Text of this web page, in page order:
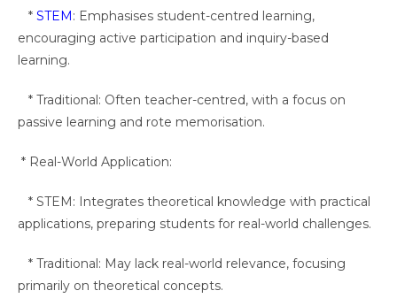
* STEM : Emphasises student-centred learning,
encouraging active participation and inquiry-based
learning.
* Traditional: Often teacher-centred, with a focus on
passive learning and rote memorisation.
* Real-World Application:
* STEM: Integrates theoretical knowledge with practical
applications, preparing students for real-world challenges.
* Traditional: May lack real-world relevance, focusing
primarily on theoretical concepts.